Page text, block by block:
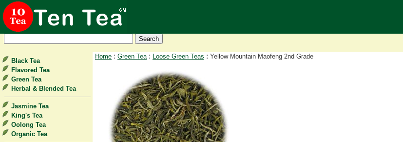
Black Tea
Flavored Tea
Green Tea
Herbal & Blended Tea
Jasmine Tea
King's Tea
Oolong Tea
Organic Tea
Home : Green Tea : Loose Green Teas : Yellow Mountain Maofeng 2nd Grade